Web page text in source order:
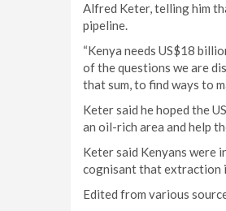
Alfred Keter, telling him
pipeline.
“Kenya needs US$18
of the questions we are
that sum, to find ways to
Keter said he hoped the
an oil-rich area and help
Keter said Kenyans were
cognisant that extraction
Edited from various